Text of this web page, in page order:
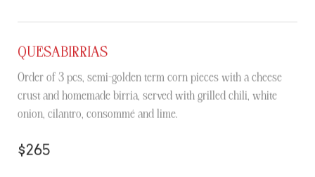
QUESABIRRIAS
Order of 3 pcs, semi-golden term corn pieces with a cheese
crust and homemade birria, served with grilled chili, white
onion, cilantro, consommé and lime.
$265